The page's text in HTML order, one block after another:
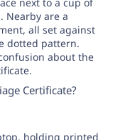
Certificate?